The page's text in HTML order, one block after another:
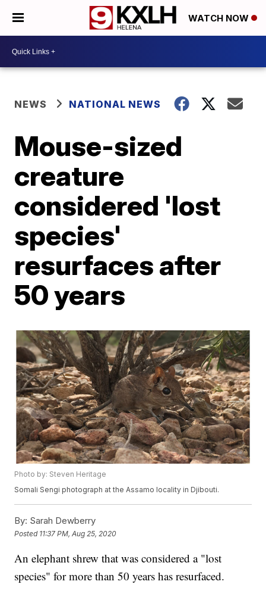
WATCH NOW
NEWS NATIONAL NEWS
Mouse-sized
creature
considered 'lost
species'
resurfaces after
50 years
Photo by: Steven Heritage
Somali Sengi photograph at the Assamo locality in Djibouti.
By: Sarah Dewberry
Posted 11:37 PM, Aug 25, 2020
An elephant shrew that was considered a "lost
species" for more than 50 years has resurfaced.